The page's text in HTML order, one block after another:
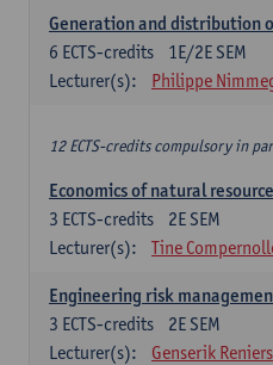
Generation and distribution
1E/2E SEM
6 ECTS-credits
Lecturer(s):
Philippe
12 ECTS-credits compulsory in
Economics of natural
2E SEM
3 ECTS-credits
Lecturer(s):
Tine
Engineering risk
2E SEM
3 ECTS-credits
Lecturer(s):
Genserik Reniers